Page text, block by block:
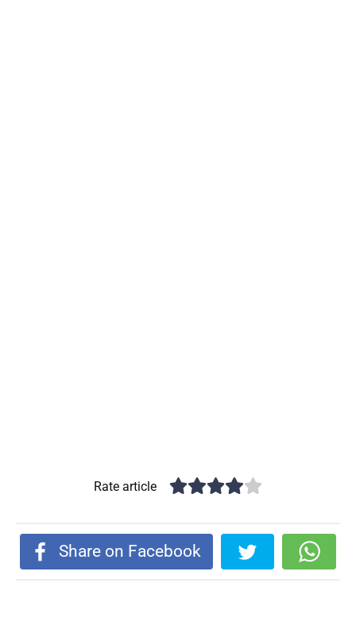
Rate article
Share on Facebook